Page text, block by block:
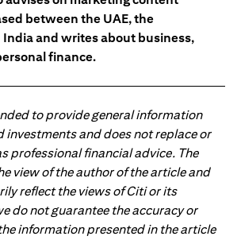
between the UAE, the
and writes about business,
finance.
to provide general information
investments and does not replace or
professional financial advice. The
view of the author of the article and
reflect the views of Citi or its
do not guarantee the accuracy or
information presented in the article